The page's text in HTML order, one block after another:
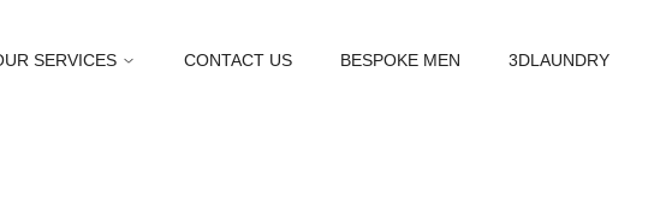
SERVICES CONTACT US BESPOKE MEN 3DLAUNDRY